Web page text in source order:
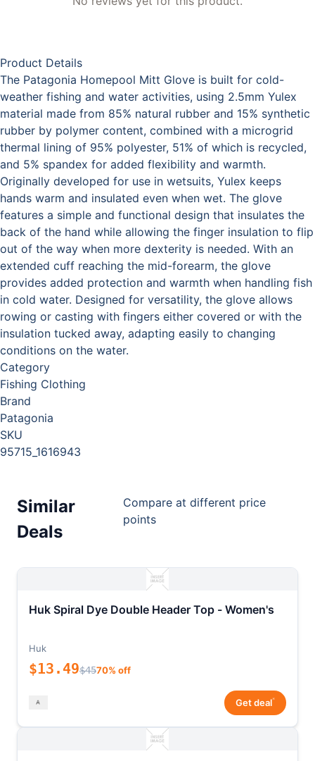
Product Details
The Patagonia Homepool Mitt Glove is built for cold-
weather fishing and water activities, using 2.5mm Yulex
material made from 85% natural rubber and 15% synthetic
rubber by polymer content, combined with a microgrid
thermal lining of 95% polyester, 51% of which is recycled,
and 5% spandex for added flexibility and warmth.
Originally developed for use in wetsuits, Yulex keeps
hands warm and insulated even when wet. The glove
features a simple and functional design that insulates the
back of the hand while allowing the finger insulation to flip
out of the way when more dexterity is needed. With an
extended cuff reaching the mid-forearm, the glove
provides added protection and warmth when handling fish
in cold water. Designed for versatility, the glove allows
rowing or casting with fingers either covered or with the
insulation tucked away, adapting easily to changing
conditions on the water.
Category
Fishing Clothing
Brand
Patagonia
SKU
95715_1616943
Similar
Deals
Compare at different price
points
Huk Spiral Dye Double Header Top - Women's
Huk
$13.49$4570% off
Get deal*